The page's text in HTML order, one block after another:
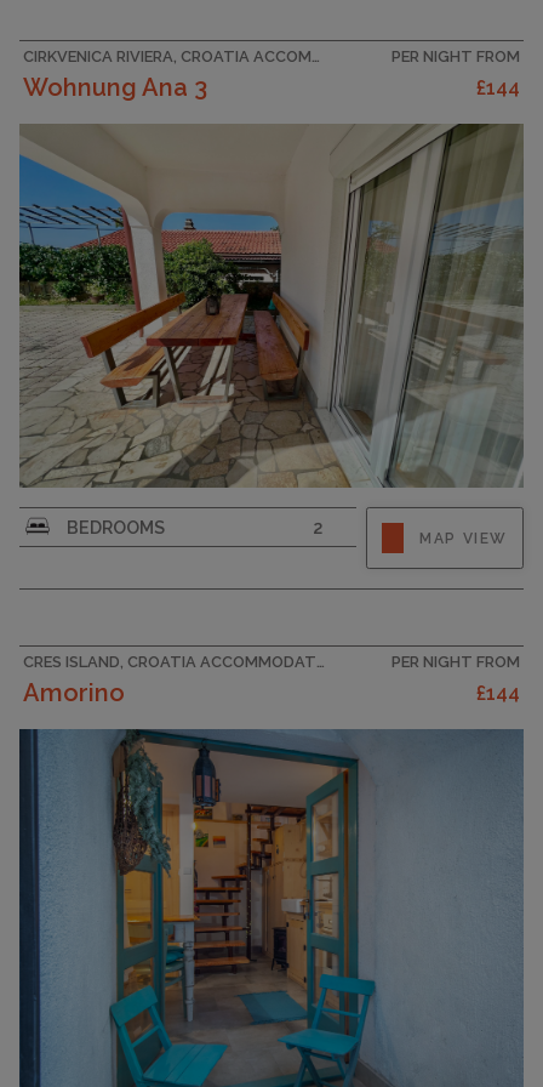
three...
CAPACITY 6
CIRKVENICA RIVIERA, CROATIA ACCOMMODATION
Wohnung Ana 3
PER NIGHT FROM
£144
Escape from everyday life and treat yourself to
some time out in our charming holiday flat for up
the perfect...
CAPACITY
BEDROOMS 2
MAP VIEW
CRES ISLAND, CROATIA ACCOMMODATION
Amorino
PER NIGHT FROM
£144